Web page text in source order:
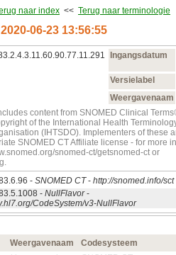
naar index << Terug naar terminologie
13:56:55
Ingangsdatum
Versielabel
Weergavenaam
content from SNOMED Clinical
of the International Health
(IHTSDO). Implementers of these
SNOMED CT Affiliate license - for more
snomed-ct/getsnomed-ct or
- SNOMED CT- http://snomed.info/sct
- NullFlavor-
CodeSystem/v3-NullFlavor
Weergavenaam
Codesysteem